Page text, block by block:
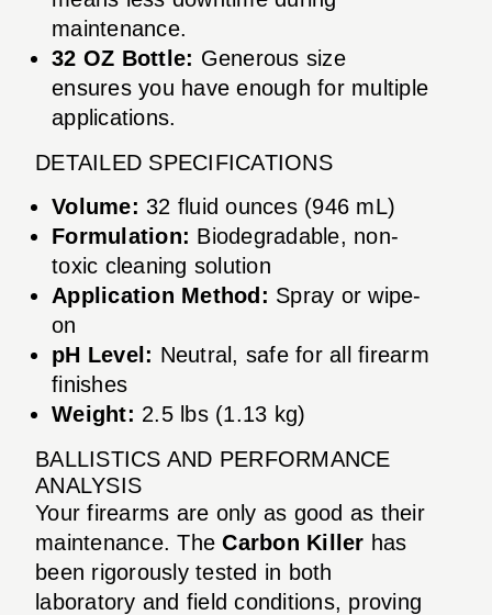
maintenance.
32 OZ Bottle: Generous size
ensures you have enough for multiple
applications.
DETAILED SPECIFICATIONS
Volume: 32 fluid ounces (946 mL)
Formulation: Biodegradable, non-
toxic cleaning solution
Application Method: Spray or wipe-
on
pH Level: Neutral, safe for all firearm
finishes
Weight: 2.5 lbs (1.13 kg)
BALLISTICS AND PERFORMANCE
ANALYSIS
Your firearms are only as good as their
maintenance. TheCarbon Killer has
been rigorously tested in both
laboratory and field conditions, proving